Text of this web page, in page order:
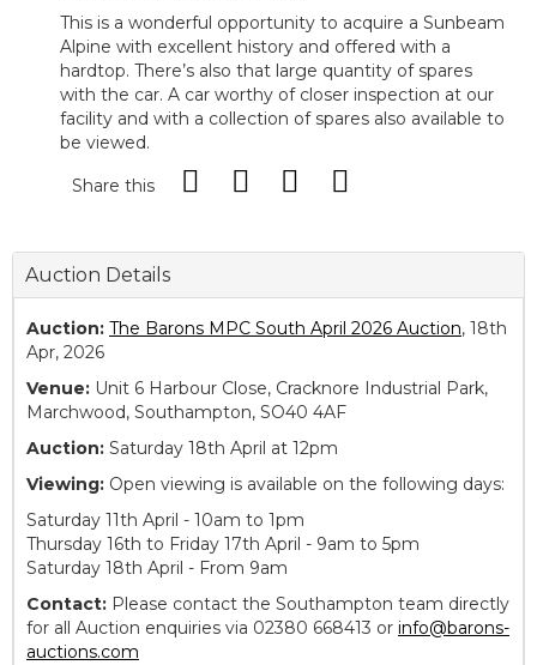
This is a wonderful opportunity to acquire a Sunbeam
Alpine with excellent history and offered with a
hardtop. There’s also that large quantity of spares
with the car. A car worthy of closer inspection at our
facility and with a collection of spares also available to
be viewed.
Share this
Auction Details
Auction: The Barons MPC South April 2026 Auction, 18th
Apr, 2026
Venue: Unit 6 Harbour Close, Cracknore Industrial Park,
Marchwood, Southampton, SO40 4AF
Auction: Saturday 18th April at 12pm
Viewing: Open viewing is available on the following days:
Saturday 11th April - 10am to 1pm
Thursday 16th to Friday 17th April - 9am to 5pm
Saturday 18th April - From 9am
Contact: Please contact the Southampton team directly
for all Auction enquiries via 02380 668413 or info@barons-
auctions.com